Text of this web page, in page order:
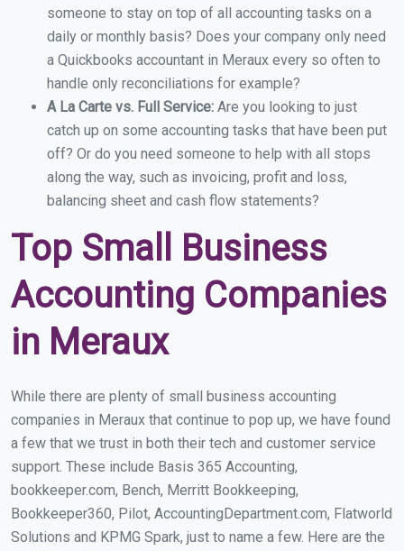
someone to stay on top of all accounting tasks on a
daily or monthly basis? Does your company only need
a Quickbooks accountant in Meraux every so often to
handle only reconciliations for example?
A La Carte vs. Full Service: Are you looking to just
catch up on some accounting tasks that have been put
off? Or do you need someone to help with all stops
along the way, such as invoicing, profit and loss,
balancing sheet and cash flow statements?
Top Small Business
Accounting Companies
in Meraux
While there are plenty of small business accounting
companies in Meraux that continue to pop up, we have found
a few that we trust in both their tech and customer service
support. These include Basis 365 Accounting,
bookkeeper.com, Bench, Merritt Bookkeeping,
Bookkeeper360, Pilot, AccountingDepartment.com, Flatworld
Solutions and KPMG Spark, just to name a few. Here are the